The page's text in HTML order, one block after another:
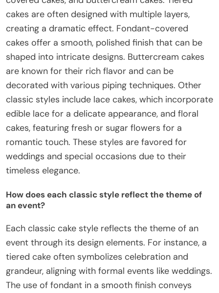
cakes are often designed with multiple layers,
creating a dramatic effect. Fondant-covered
cakes offer a smooth, polished finish that can be
shaped into intricate designs. Buttercream cakes
are known for their rich flavor and can be
decorated with various piping techniques. Other
classic styles include lace cakes, which incorporate
edible lace for a delicate appearance, and floral
cakes, featuring fresh or sugar flowers for a
romantic touch. These styles are favored for
weddings and special occasions due to their
timeless elegance.
How does each classic style reflect the theme of
an event?
Each classic cake style reflects the theme of an
event through its design elements. For instance, a
tiered cake often symbolizes celebration and
grandeur, aligning with formal events like weddings.
The use of fondant in a smooth finish conveys